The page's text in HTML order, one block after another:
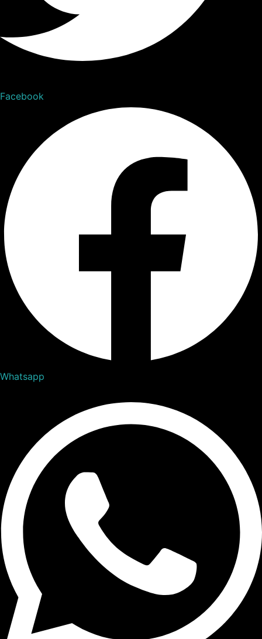
Facebook
Whatsapp